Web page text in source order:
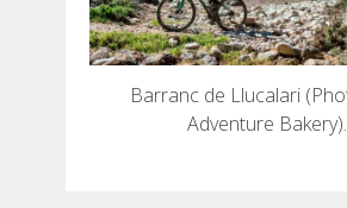
Barranc de Llucalari
Adventure Bakery).